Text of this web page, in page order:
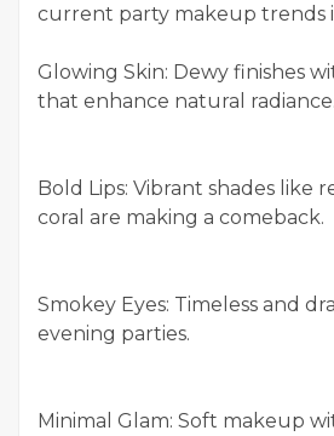
current party makeup trends
Glowing Skin: Dewy finishes
that enhance natural radiance.
Bold Lips: Vibrant shades like
coral are making a comeback.
Smokey Eyes: Timeless and
evening parties.
Minimal Glam: Soft makeup